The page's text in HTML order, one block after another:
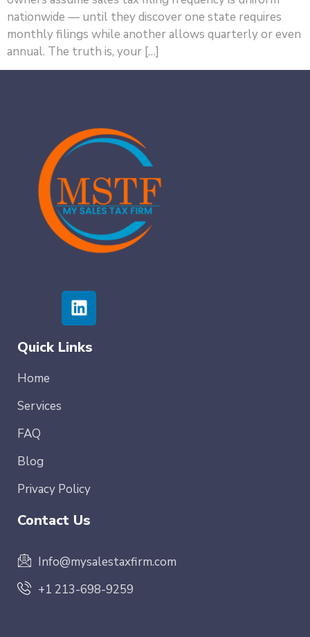
nationwide — until they discover one state requires
monthly filings while another allows quarterly or even
annual. The truth is, your […]
Quick Links
Home
Services
FAQ
Blog
Privacy Policy
Contact Us
Info@mysalestaxfirm.com
+1 213-698-9259